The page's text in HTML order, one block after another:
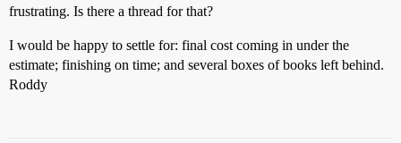
frustrating. Is there a thread for that?
I would be happy to settle for: final cost coming in under the
estimate; finishing on time; and several boxes of books left behind.
Roddy